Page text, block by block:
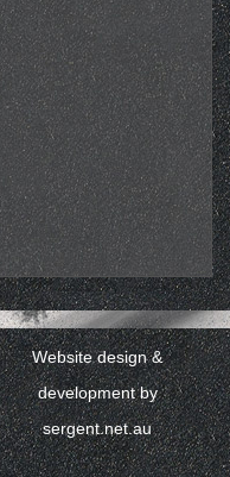
Website design &
development by
sergent.net.au